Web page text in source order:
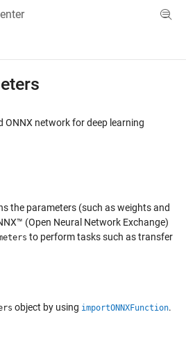
Menu Toggle
Platforms
ONNX network for deep learning
the parameters (such as weights and
(Open Neural Network Exchange)
to perform tasks such as transfer
object by using importONNXFunction.